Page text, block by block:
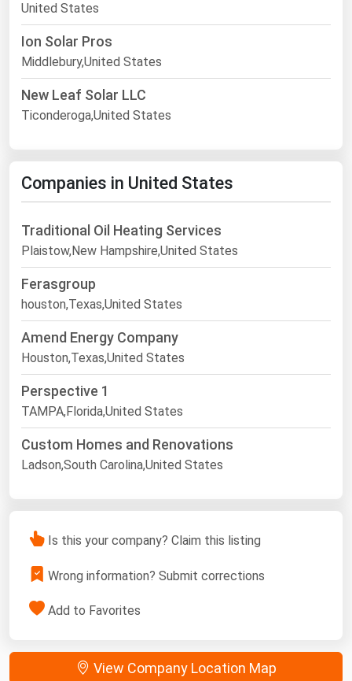
United States
Ion Solar Pros
Middlebury,United States
New Leaf Solar LLC
Ticonderoga,United States
Companies in United States
Traditional Oil Heating Services
Plaistow,New Hampshire,United States
Ferasgroup
houston,Texas,United States
Amend Energy Company
Houston,Texas,United States
Perspective 1
TAMPA,Florida,United States
Custom Homes and Renovations
Ladson,South Carolina,United States
Is this your company? Claim this listing
Wrong information? Submit corrections
Add to Favorites
View Company Location Map